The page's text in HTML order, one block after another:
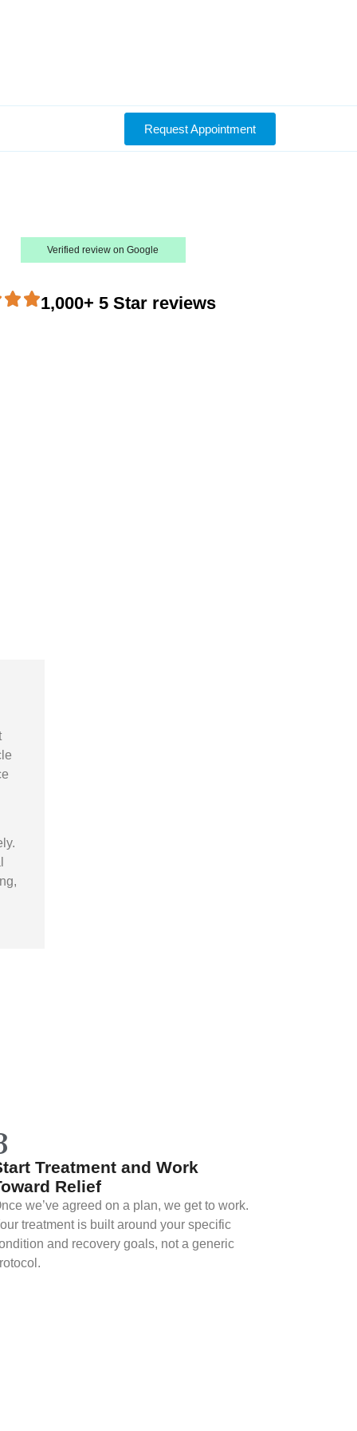
Request Appointment
Verified review on Google
1,000+ 5 Star reviews
Treatment and Work
Relief
we’ve agreed on a plan, we get to work.
treatment is built around your specific
and recovery goals, not a generic